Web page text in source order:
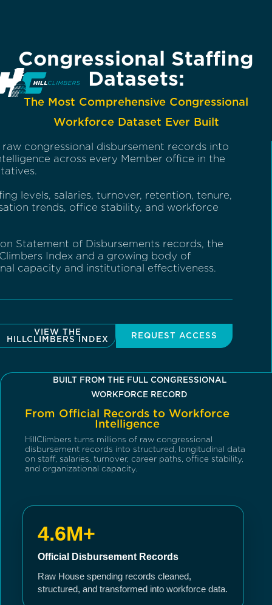
Congressional Staffing
Datasets:
The Most Comprehensive Congressional
Workforce Dataset Ever Built
congressional disbursement records into
across every Member office in the
levels, salaries, turnover, retention, tenure,
trends, office stability, and workforce
Statement of Disbursements records, the
Index and a growing body of
capacity and institutional effectiveness.
VIEW THE
HILLCLIMBERS INDEX
REQUEST ACCESS
BUILT FROM THE FULL CONGRESSIONAL
WORKFORCE RECORD
From Official Records to Workforce
Intelligence
HillClimbers turns millions of raw congressional
disbursement records into structured, longitudinal data
on staff, salaries, turnover, career paths, office stability,
and organizational capacity.
4.6M+
Official Disbursement Records
Raw House spending records cleaned,
structured, and transformed into workforce data.